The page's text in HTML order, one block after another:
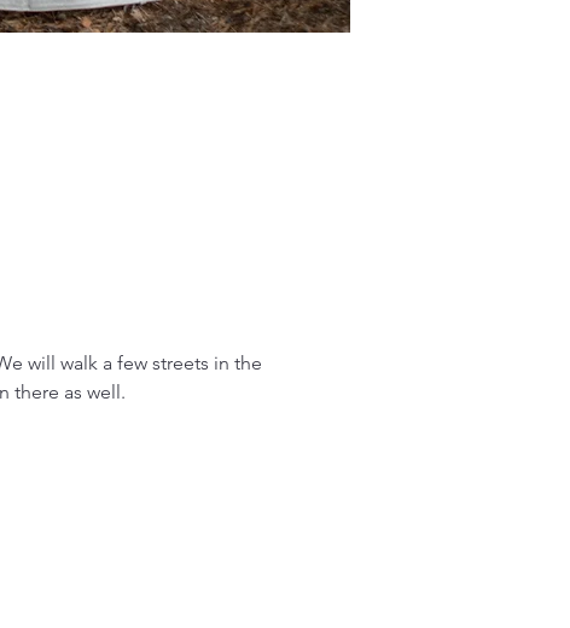
will walk a few streets in the
there as well.